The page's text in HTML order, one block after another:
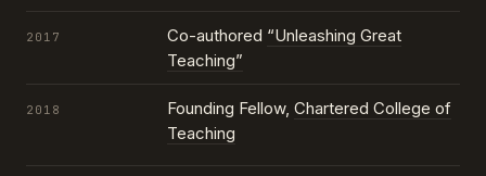
2017 Co-authored “Unleashing Great
Teaching”
2018 Founding Fellow, Chartered College of
Teaching